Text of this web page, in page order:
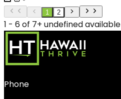
1 2
1 - 6 of 7+ undefined available
Phone